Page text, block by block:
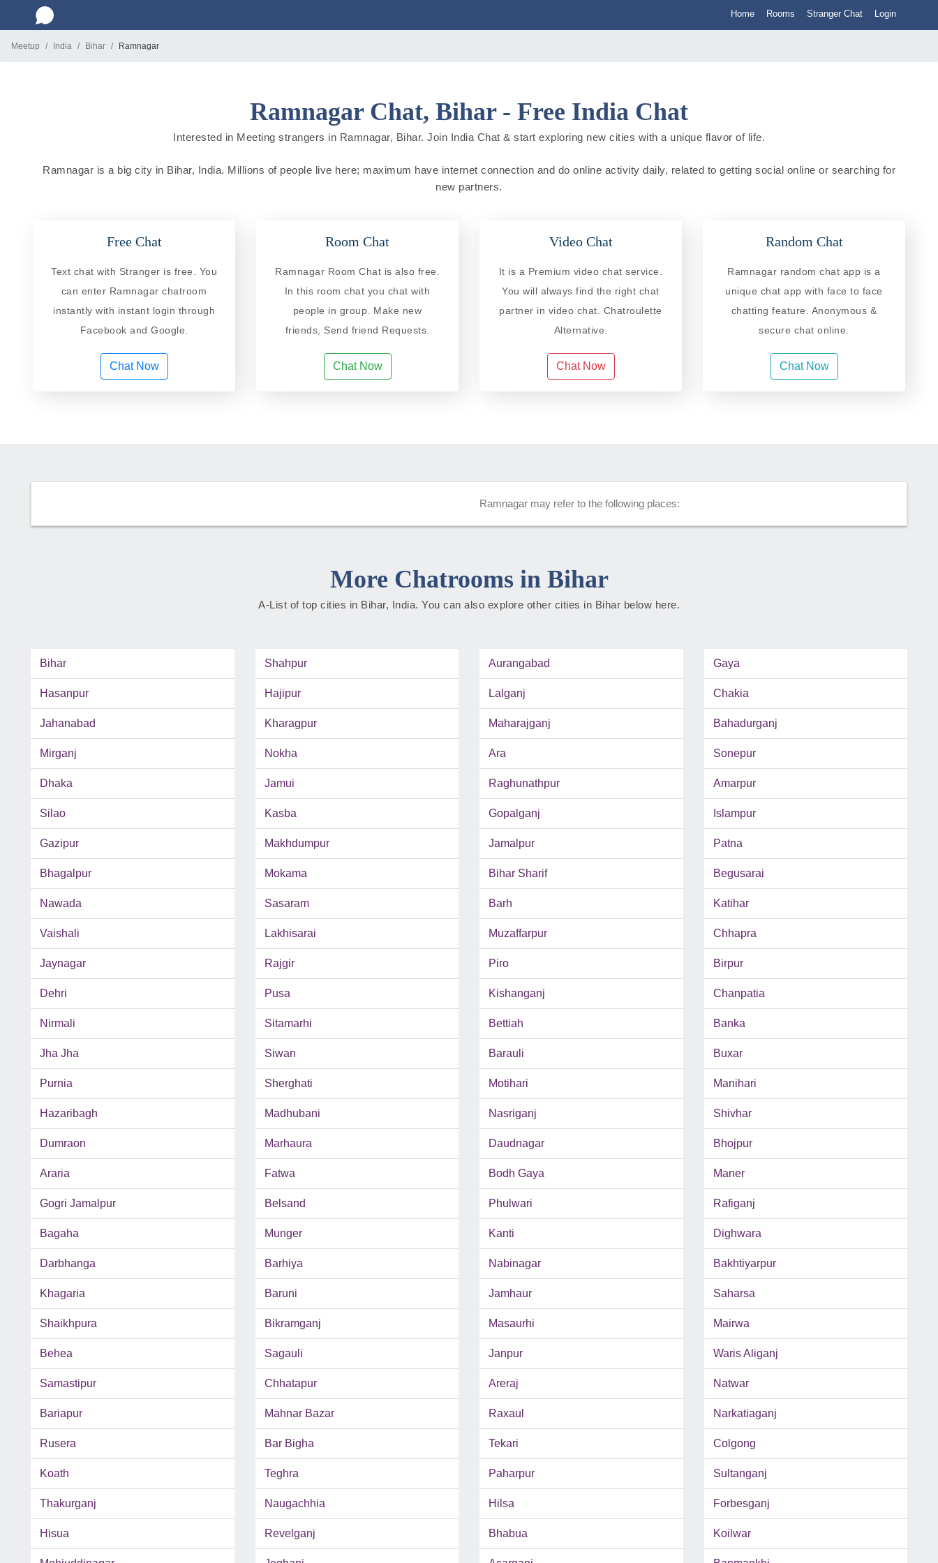
Home Rooms Stranger Chat Login
Meetup India Bihar Ramnagar
Ramnagar Chat, Bihar - Free India Chat
Interested in Meeting strangers in Ramnagar, Bihar. Join India Chat & start exploring new cities with a unique flavor of life.
Ramnagar is a big city in Bihar, India. Millions of people live here; maximum have internet connection and do online activity daily, related to getting social online or searching for
new partners.
Free Chat
Text chat with Stranger is free. You
can enter Ramnagar chatroom
instantly with instant login through
Facebook and Google.
Chat Now
Room Chat
Ramnagar Room Chat is also free.
In this room chat you chat with
people in group. Make new
friends, Send friend Requests.
Chat Now
Video Chat
It is a Premium video chat service.
You will always find the right chat
partner in video chat. Chatroulette
Alternative.
Chat Now
Random Chat
Ramnagar random chat app is a
unique chat app with face to face
chatting feature. Anonymous &
secure chat online.
Chat Now
Ramnagar may refer to the following places:
More Chatrooms in Bihar
A-List of top cities in Bihar, India. You can also explore other cities in Bihar below here.
Bihar Shahpur Aurangabad Gaya
Hasanpur Hajipur Lalganj Chakia
Jahanabad Kharagpur Maharajganj Bahadurganj
Mirganj Nokha Ara Sonepur
Dhaka Jamui Raghunathpur Amarpur
Silao Kasba Gopalganj Islampur
Gazipur Makhdumpur Jamalpur Patna
Bhagalpur Mokama Bihar Sharif Begusarai
Nawada Sasaram Barh Katihar
Vaishali Lakhisarai Muzaffarpur Chhapra
Jaynagar Rajgir Piro Birpur
Dehri Pusa Kishanganj Chanpatia
Nirmali Sitamarhi Bettiah Banka
Jha Jha Siwan Barauli Buxar
Purnia Sherghati Motihari Manihari
Hazaribagh Madhubani Nasriganj Shivhar
Dumraon Marhaura Daudnagar Bhojpur
Araria Fatwa Bodh Gaya Maner
Gogri Jamalpur Belsand Phulwari Rafiganj
Bagaha Munger Kanti Dighwara
Darbhanga Barhiya Nabinagar Bakhtiyarpur
Khagaria Baruni Jamhaur Saharsa
Shaikhpura Bikramganj Masaurhi Mairwa
Behea Sagauli Janpur Waris Aliganj
Samastipur Chhatapur Areraj Natwar
Bariapur Mahnar Bazar Raxaul Narkatiaganj
Rusera Bar Bigha Tekari Colgong
Koath Teghra Paharpur Sultanganj
Thakurganj Naugachhia Hilsa Forbesganj
Hisua Revelganj Bhabua Koilwar